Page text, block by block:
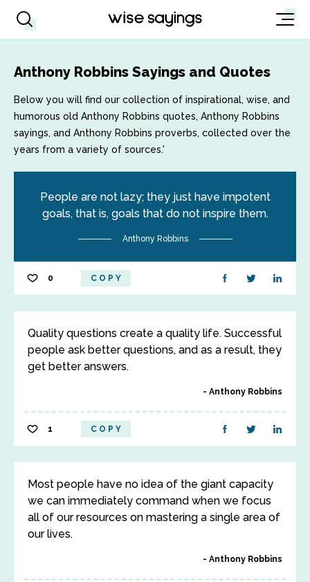
Anthony Robbins Sayings and Quotes
Below you will find our collection of inspirational, wise, and
humorous old Anthony Robbins quotes, Anthony Robbins
sayings, and Anthony Robbins proverbs, collected over the
years from a variety of sources.'
People are not lazy; they just have impotent
goals, that is, goals that do not inspire them.
Anthony Robbins
0 COPY
Quality questions create a quality life. Successful
people ask better questions, and as a result, they
get better answers.
Anthony Robbins
1 COPY
Most people have no idea of the giant capacity
we can immediately command when we focus
all of our resources on mastering a single area of
our lives.
Anthony Robbins